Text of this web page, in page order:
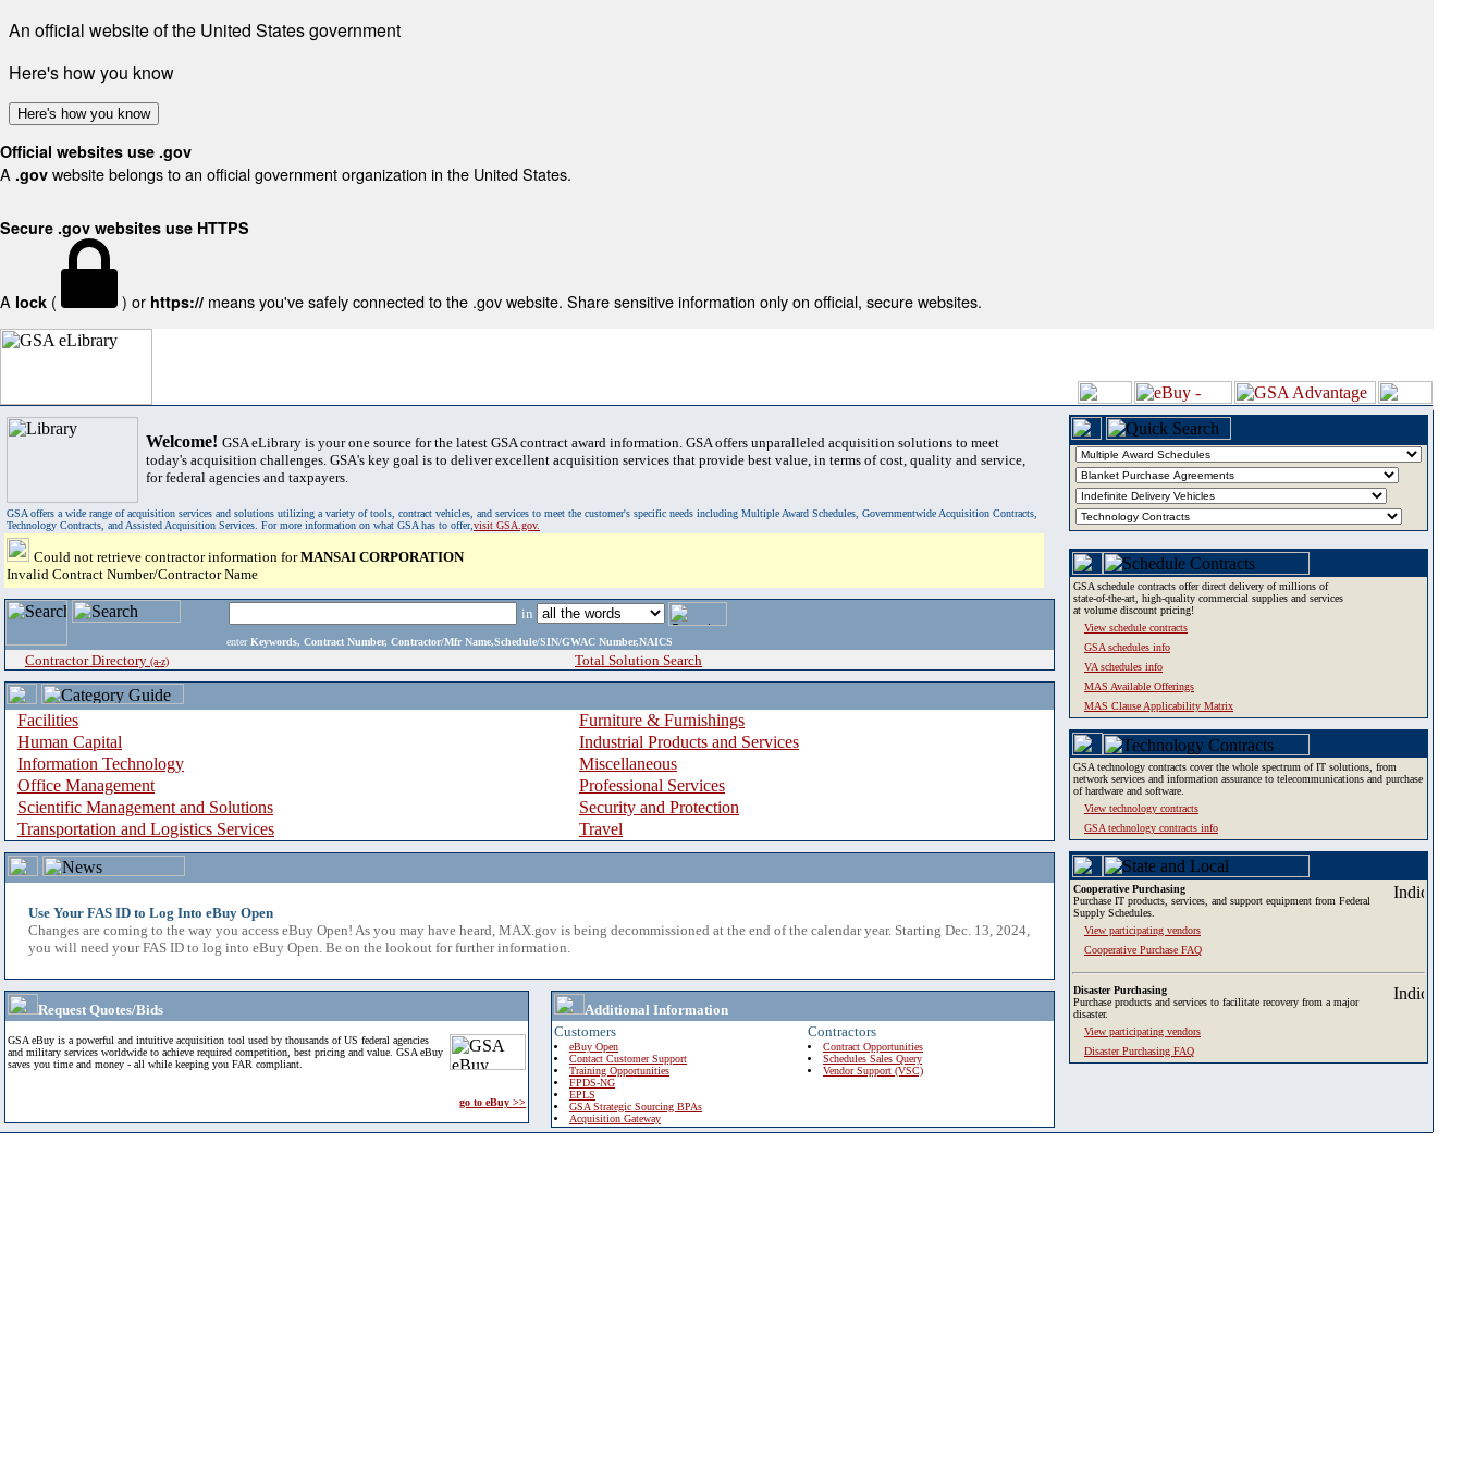
An official website of the United States government
Here's how you know
Here's how you know
Official websites use .gov
A .gov website belongs to an official government organization in the United States.
Secure .gov websites use HTTPS
A lock ( ) or https:// means you've safely connected to the .gov website. Share sensitive information only on official, secure websites.
Welcome! GSA eLibrary is your one source for the latest GSA contract award information. GSA offers unparalleled acquisition solutions to meet
today's acquisition challenges. GSA's key goal is to deliver excellent acquisition services that provide best value, in terms of cost, quality and service,
for federal agencies and taxpayers.
GSA offers a wide range of acquisition services and solutions utilizing a variety of tools, contract vehicles, and services to meet the customer's specific needs including Multiple Award Schedules, Governmentwide Acquisition Contracts,
Technology Contracts, and Assisted Acquisition Services. For more information on what GSA has to offer,visit GSA.gov.
Could not retrieve contractor information forMANSAI CORPORATION
Invalid Contract Number/Contractor Name
in
enter Keywords, Contract Number, Contractor/Mfr Name,Schedule/SIN/GWAC Number,NAICS
Contractor Directory (a-z) Total Solution Search
Facilities
Furniture & Furnishings
Human Capital
Industrial Products and Services
Information Technology
Miscellaneous
Office Management
Professional Services
Scientific Management and Solutions
Security and Protection
Transportation and Logistics Services
Travel
Use Your FAS ID to Log Into eBuy Open
Changes are coming to the way you access eBuy Open! As you may have heard, MAX.gov is being decommissioned at the end of the calendar year. Starting Dec. 13, 2024,
you will need your FAS ID to log into eBuy Open. Be on the lookout for further information.
Request Quotes/Bids
GSA eBuy is a powerful and intuitive acquisition tool used by thousands of US federal agencies
and military services worldwide to achieve required competition, best pricing and value. GSA eBuy
saves you time and money - all while keeping you FAR compliant.
go to eBuy >>
Additional Information
Customers
eBuy Open
Contact Customer Support
Training Opportunities
FPDS-NG
EPLS
GSA Strategic Sourcing BPAs
Acquisition Gateway
Contractors
Contract Opportunities
Schedules Sales Query
Vendor Support (VSC)
GSA schedule contracts offer direct delivery of millions of
state-of-the-art, high-quality commercial supplies and services
at volume discount pricing!
View schedule contracts
GSA schedules info
VA schedules info
MAS Available Offerings
MAS Clause Applicability Matrix
GSA technology contracts cover the whole spectrum of IT solutions, from
network services and information assurance to telecommunications and purchase
of hardware and software.
View technology contracts
GSA technology contracts info
Cooperative Purchasing
Purchase IT products, services, and support equipment from Federal
Supply Schedules.
View participating vendors
Cooperative Purchase FAQ
Disaster Purchasing
Purchase products and services to facilitate recovery from a major
disaster.
View participating vendors
Disaster Purchasing FAQ